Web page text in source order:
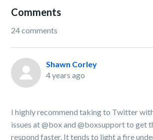
Comments
24 comments
Shawn Corley
4 years ago
I highly recommend taking to Twitter
issues at @box and @boxsupport to get
respond faster. It tends to light a fire